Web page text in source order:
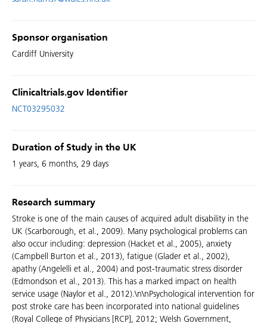
Sponsor organisation
Cardiff University
Clinicaltrials.gov Identifier
NCT03295032
Duration of Study in the UK
1 years, 6 months, 29 days
Research summary
Stroke is one of the main causes of acquired adult disability in the
UK (Scarborough, et al., 2009). Many psychological problems can
also occur including: depression (Hacket et al., 2005), anxiety
(Campbell Burton et al., 2013), fatigue (Glader et al., 2002),
apathy (Angelelli et al., 2004) and post-traumatic stress disorder
(Edmondson et al., 2013). This has a marked impact on health
service usage (Naylor et al., 2012).\n\nPsychological intervention for
post stroke care has been incorporated into national guidelines
(Royal College of Physicians [RCP], 2012; Welsh Government,